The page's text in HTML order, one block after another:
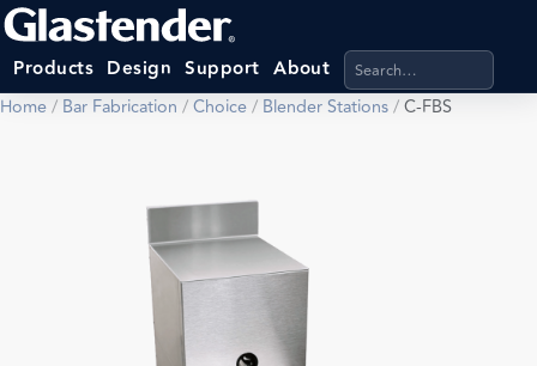
Products Design Support About Search products,
Home/ Bar Fabrication /Choice/ Blender Stations/C-FBS